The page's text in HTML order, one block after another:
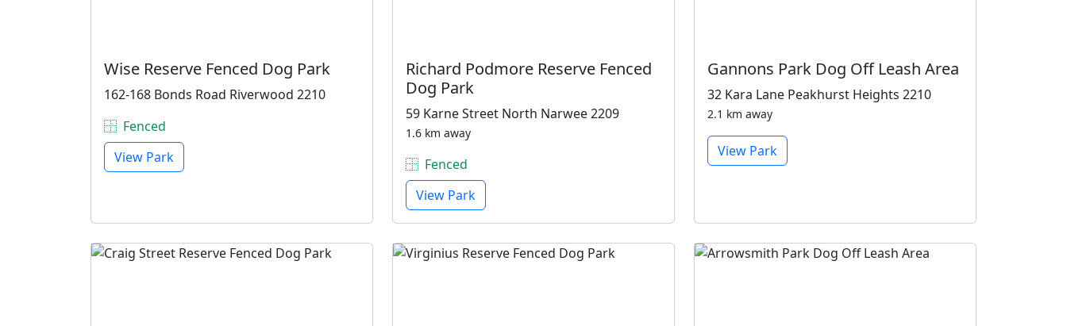
Wise Reserve Fenced Dog Park
162-168 Bonds Road Riverwood 2210
Fenced
View Park
Richard Podmore Reserve Fenced
Dog Park
59 Karne Street North Narwee 2209
1.6 km away
Fenced
View Park
Gannons Park Dog Off Leash Area
32 Kara Lane Peakhurst Heights 2210
2.1 km away
View Park